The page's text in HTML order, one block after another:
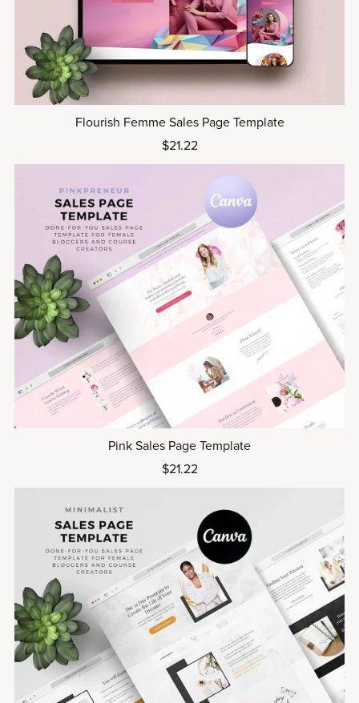
Flourish Femme Sales Page Template
$21.22
Pink Sales Page Template
$21.22